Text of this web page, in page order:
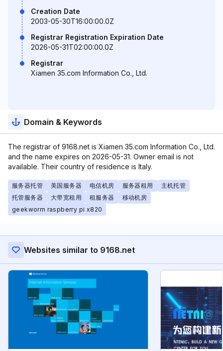
Creation Date
2003-05-30T16:00:00.0Z
Registrar Registration Expiration Date
2026-05-31T02:00:00.0Z
Registrar
Xiamen 35.com Information Co., Ltd.
Domain & Keywords
The registrar of 9168.net is Xiamen 35.com Information Co., Ltd.
and the name expires on 2026-05-31. Owner email is not
available. Their country of residence is Italy.
服务器托管 美国服务器 电信机房 服务器租用
主机托管
托管服务器
大带宽租用 租服务器
移动机房
geekworm raspberry pi x820
Websites similar to 9168.net